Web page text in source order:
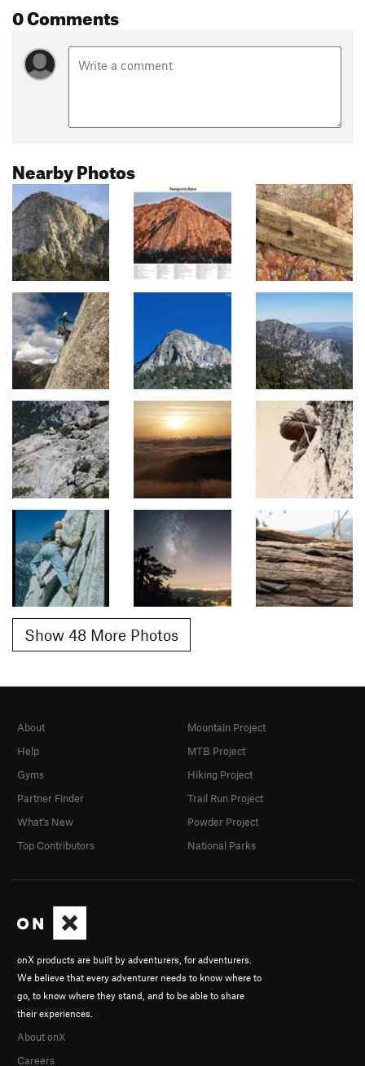
0 Comments
Nearby Photos
Show 48 More Photos
onX products are built by adventurers, for adventurers.
We believe that every adventurer needs to know where to
go, to know where they stand, and to be able to share
their experiences.
About onX
Careers
About
Help
Gyms
Partner Finder
What's New
Top Contributors
Mountain Project
MTB Project
Hiking Project
Trail Run Project
Powder Project
National Parks